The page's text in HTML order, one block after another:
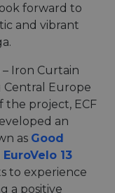
forward to
and vibrant
Iron Curtain
Europe
the project, ECF
an
as Good
13
to experience
a positive